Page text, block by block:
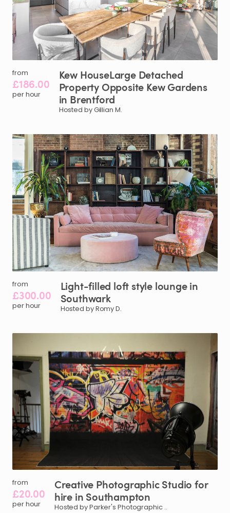
from
£186.00
per hour
Kew HouseLarge Detached
Property Opposite KewGardens
in Brentford
Hosted by Gillian M.
from
£300.00
per hour
Light-filled loft style loungein
Southwark
Hosted by Romy D.
from
£20.00
per hour
Creative PhotographicStudio for
hire in Southampton
Hosted by Parker's Photographic ..